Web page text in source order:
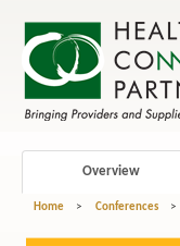
Overview
Home > Conferences >